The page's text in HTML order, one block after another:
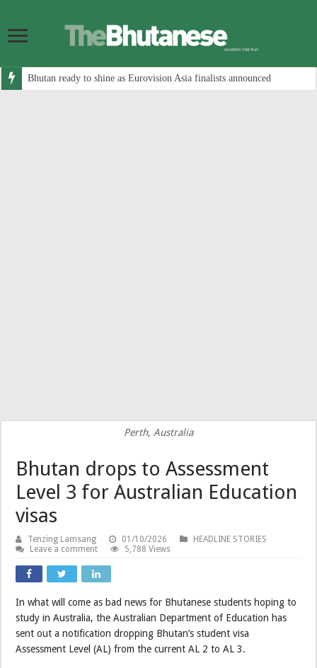
Bhutan ready to shine as Eurovision Asia finalists announced
Perth, Australia
Bhutan drops to Assessment
Level 3 for Australian Education
visas
Tenzing Lamsang 01/10/2026
HEADLINE STORIES
Leave a comment
5,788 Views
In what will come as bad news for Bhutanese students hoping to
study in Australia, the Australian Department of Education has
sent out a notification dropping Bhutan’s student visa
Assessment Level (AL) from the current AL 2 to AL 3.